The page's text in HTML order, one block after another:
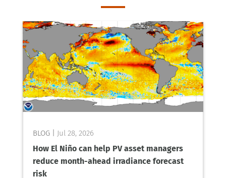
Jul 28, 2026
How El Niño can help PV asset managers
reduce month-ahead irradiance forecast
risk